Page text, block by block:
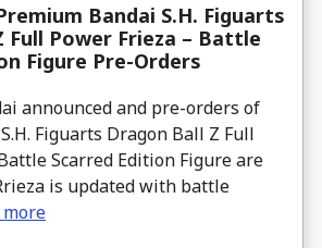
Bandai S.H. Figuarts
Full Power Frieza – Battle
Figure Pre-Orders
announced and pre-orders of
Figuarts Dragon Ball Z Full
Scarred Edition Figure are
is updated with battle
more